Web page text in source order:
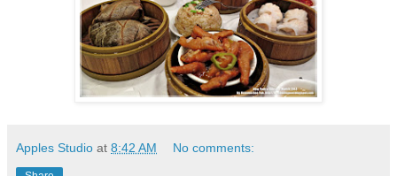
Apples Studio at 8:42 AM No comments: